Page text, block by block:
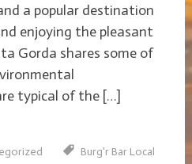
a popular destination
enjoying the pleasant
Gorda shares some of
typical of the […]
Burg'r Bar Local